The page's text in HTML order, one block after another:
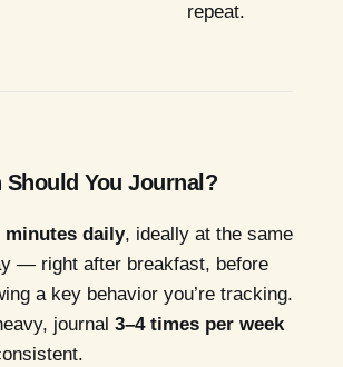
repeat.
Should You Journal?
minutes daily, ideally at the same
— right after breakfast, before
a key behavior you’re tracking.
journal 3–4 times per week